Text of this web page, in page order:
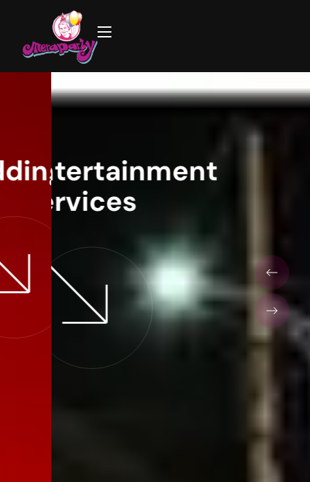
Decorations
Entertainment
Services
Birthday Party
Decorations